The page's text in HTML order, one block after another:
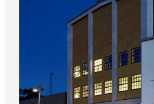
Outdoor and bike
Where to eat